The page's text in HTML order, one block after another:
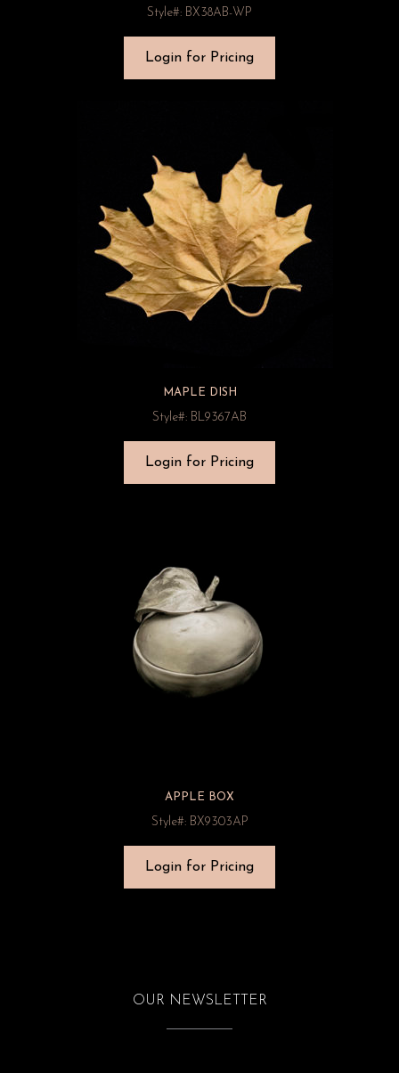
Style#: BX38AB-WP
Login for Pricing
MAPLE DISH
Style#: BL9367AB
Login for Pricing
APPLE BOX
Style#: BX9303AP
Login for Pricing
OUR NEWSLETTER